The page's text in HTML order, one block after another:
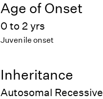
Age of Onset
0 to 2 yrs
Juvenile onset
Inheritance
Autosomal Recessive